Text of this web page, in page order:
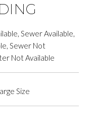
Sewer Available,
Sewer Not
Not Available
Size